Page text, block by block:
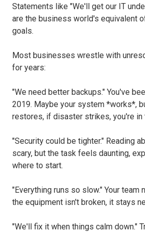
Statements like "We'll get our IT
are the business world's equivalent
goals.
Most businesses wrestle with
for years:
"We need better backups." You've
2019. Maybe your system *works*,
restores, if disaster strikes, you're in
"Security could be tighter." Reading
scary, but the task feels daunting,
where to start.
"Everything runs so slow." Your team
the equipment isn't broken, it stays
"We'll fix it when things calm down."